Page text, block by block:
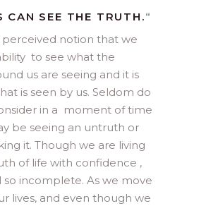
CAN SEE THE TRUTH.“
perceived notion that we
to see what the
us are seeing and it is
is seen by us. Seldom do
in a moment of time
be seeing an untruth or
it. Though we are living
of life with confidence ,
so incomplete. As we move
lives, and even though we